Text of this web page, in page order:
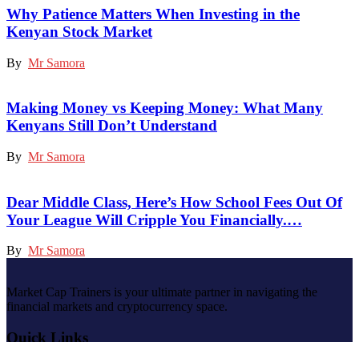
Why Patience Matters When Investing in the
Kenyan Stock Market
By Mr Samora
Making Money vs Keeping Money: What Many
Kenyans Still Don’t Understand
By Mr Samora
Dear Middle Class, Here’s How School Fees Out Of
Your League Will Cripple You Financially.…
By Mr Samora
Market Cap Trainers is your ultimate partner in navigating the
financial markets and cryptocurrency space.
Quick Links